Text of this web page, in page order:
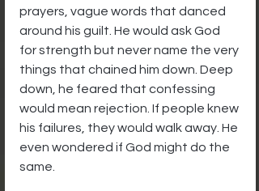
prayers, vague words that danced
around his guilt. He would ask God
for strength but never name the very
things that chained him down. Deep
down, he feared that confessing
would mean rejection. If people knew
his failures, they would walk away. He
even wondered if God might do the
same.